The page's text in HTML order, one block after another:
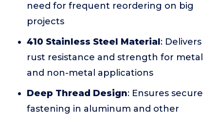
need for frequent reordering on big
projects
410 Stainless Steel Material: Delivers
rust resistance and strength for metal
and non-metal applications
Deep Thread Design: Ensures secure
fastening in aluminum and other